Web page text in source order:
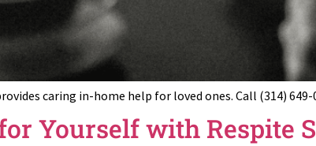
caring in-home help for loved ones. Call (314)
Yourself with Respite